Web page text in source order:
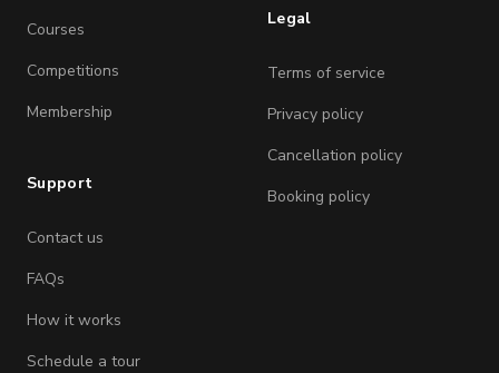
Courses
Competitions
Membership
Support
Contact us
FAQs
How it works
Schedule a tour
Legal
Terms of service
Privacy policy
Cancellation policy
Booking policy